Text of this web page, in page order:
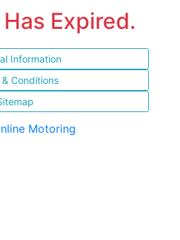
Expired.
Information
& Conditions